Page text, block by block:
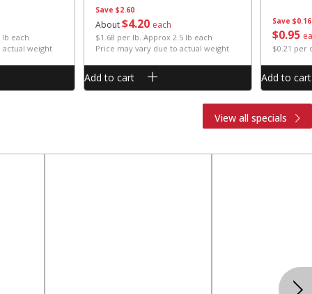
lb each
actual weight
Save $2.60
About$4 20 each
$1.68 per lb. Approx 2.5 lb each
Price may vary due to actual weight
Add to cart
Save $0.16
$095
$0.21 per
Add to cart
View all specials